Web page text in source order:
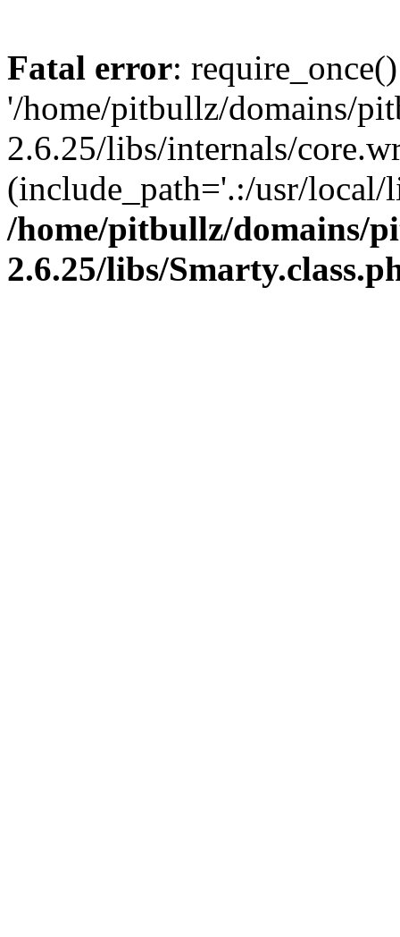
Fatal error:
'/home/pitbullz/domains/
2.6.25/libs/internals/
(include_path='.:/usr/
/home/pitbullz/domains/
2.6.25/libs/